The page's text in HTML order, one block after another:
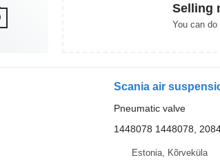
Selling
You can
Pneumatic valve
1448078 1448078,
Estonia, Kõrveküla